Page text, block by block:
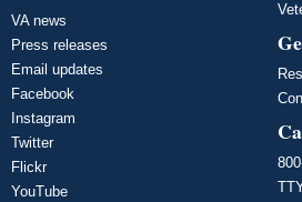
VA news
Press releases
Email updates
Facebook
Instagram
Twitter
Flickr
YouTube